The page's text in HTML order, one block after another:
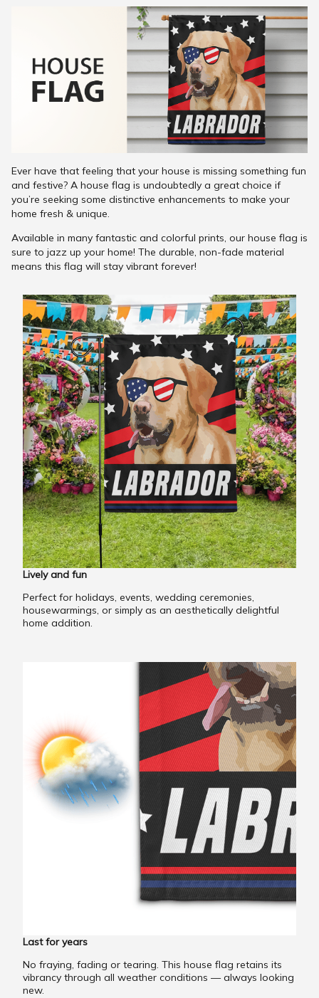
Ever have that feeling that your house is missing something fun
and festive? A house flag is undoubtedly a great choice if
you’re seeking some distinctive enhancements to make your
home fresh & unique.
Available in many fantastic and colorful prints, our house flag is
sure to jazz up your home! The durable, non-fade material
means this flag will stay vibrant forever!
Lively and fun
Perfect for holidays, events, wedding ceremonies,
housewarmings, or simply as an aesthetically delightful
home addition.
Last for years
No fraying, fading or tearing. This house flag retains its
vibrancy through all weather conditions — always looking
new.